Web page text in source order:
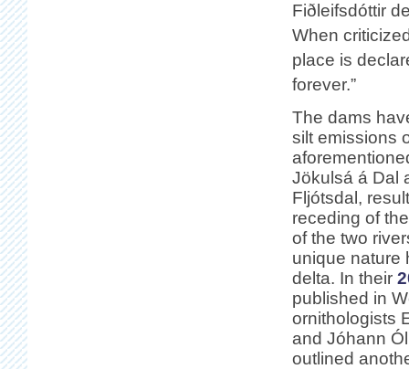
Fiðleifsdóttir
When
place is
forever.”
The dams
silt emissions
Jökulsá á Dal
Fljótsdal,
receding of
of the two
unique nature
delta. In their
published in
ornithologists
and Jóhann
outlined